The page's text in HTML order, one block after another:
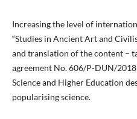
Increasing the level of
“Studies in Ancient Art and
and translation of the content –
agreement No. 606/P-DUN/
Science and Higher Education
popularising science.